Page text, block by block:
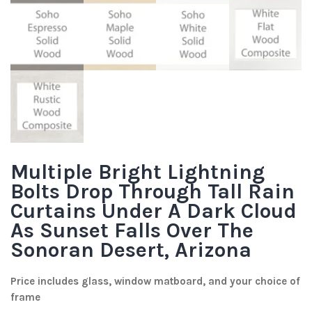
Multiple Bright Lightning
Bolts Drop Through Tall Rain
Curtains Under A Dark Cloud
As Sunset Falls Over The
Sonoran Desert, Arizona
Price includes glass, window matboard, and your choice of
frame